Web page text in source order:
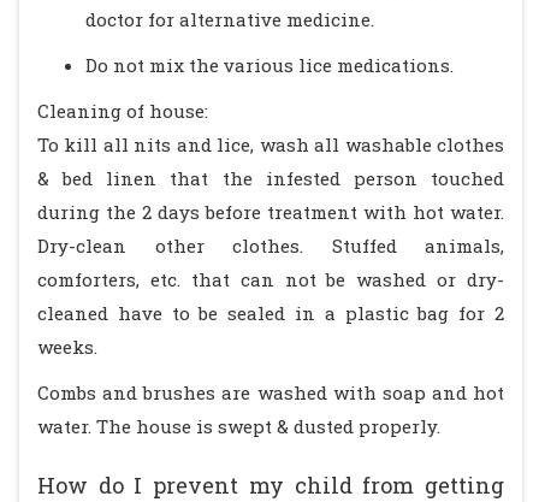
doctor for alternative medicine.
Do not mix the various lice medications.
Cleaning of house:
To kill all nits and lice, wash all washable clothes
& bed linen that the infested person touched
during the 2 days before treatment with hot water.
Dry-clean other clothes. Stuffed animals,
comforters, etc. that can not be washed or dry-
cleaned have to be sealed in a plastic bag for 2
weeks.
Combs and brushes are washed with soap and hot
water. The house is swept & dusted properly.
How do I prevent my child from getting